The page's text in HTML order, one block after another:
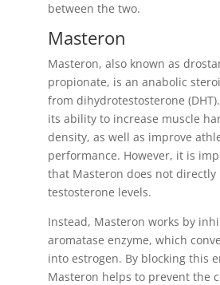
between the two.
Masteron
Masteron, also known as
propionate, is an anabolic
from dihydrotestosterone
its ability to increase muscle
density, as well as improve
performance. However, it is
that Masteron does not directly
testosterone levels.
Instead, Masteron works by
aromatase enzyme, which
into estrogen. By blocking this
Masteron helps to prevent the